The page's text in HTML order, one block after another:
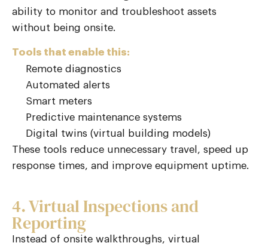
ability to monitor and troubleshoot assets
without being onsite.
Tools that enable this:
Remote diagnostics
Automated alerts
Smart meters
Predictive maintenance systems
Digital twins (virtual building models)
These tools reduce unnecessary travel, speed up
response times, and improve equipment uptime.
4. Virtual Inspections and
Reporting
Instead of onsite walkthroughs, virtual